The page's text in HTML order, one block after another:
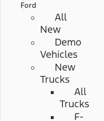
Ford
All
New
Demo
Vehicles
New
Trucks
All
Trucks
F-